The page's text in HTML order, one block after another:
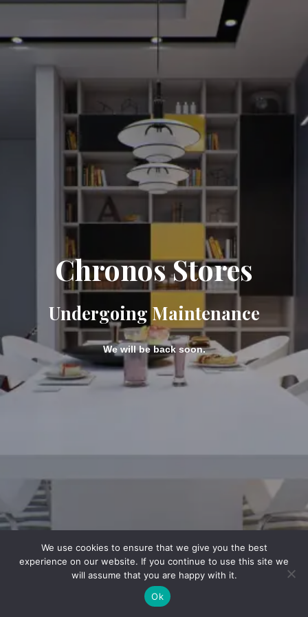
Chronos Stores
Undergoing Maintenance
We will be back soon.
We use cookies to ensure that we give you the best
experience on our website. If you continue to use this site we
will assume that you are happy with it.
Ok